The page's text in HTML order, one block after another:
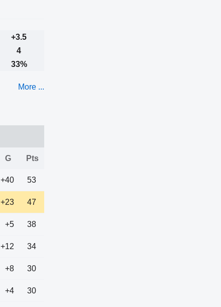
+3.5
4
33%
More ...
G Pts
+40 53
+23 47
+5 38
+12 34
+8 30
+4 30